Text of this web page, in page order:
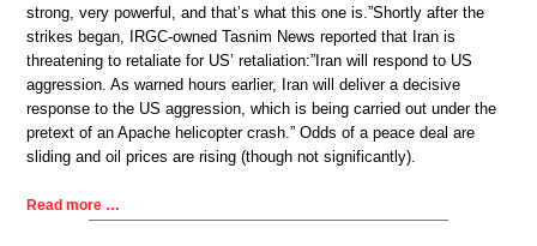
strong, very powerful, and that’s what this one is.”Shortly after the
strikes began, IRGC-owned Tasnim News reported that Iran is
threatening to retaliate for US’ retaliation:”Iran will respond to US
aggression. As warned hours earlier, Iran will deliver a decisive
response to the US aggression, which is being carried out under the
pretext of an Apache helicopter crash.” Odds of a peace deal are
sliding and oil prices are rising (though not significantly).
Read more …